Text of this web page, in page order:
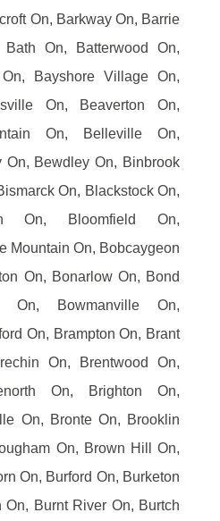
On, Barkway On, Barrie
On, Batterwood On,
Bayshore Village On,
On, Beaverton On,
On, Belleville On,
On, Bewdley On, Binbrook
On, Blackstock On,
On, Bloomfield On,
Mountain On, Bobcaygeon
On, Bonarlow On, Bond
On, Bowmanville On,
On, Brampton On, Brant
On, Brentwood On,
On, Brighton On,
On, Bronte On, Brooklin
On, Brown Hill On,
On, Burford On, Burketon
On, Burnt River On, Burtch